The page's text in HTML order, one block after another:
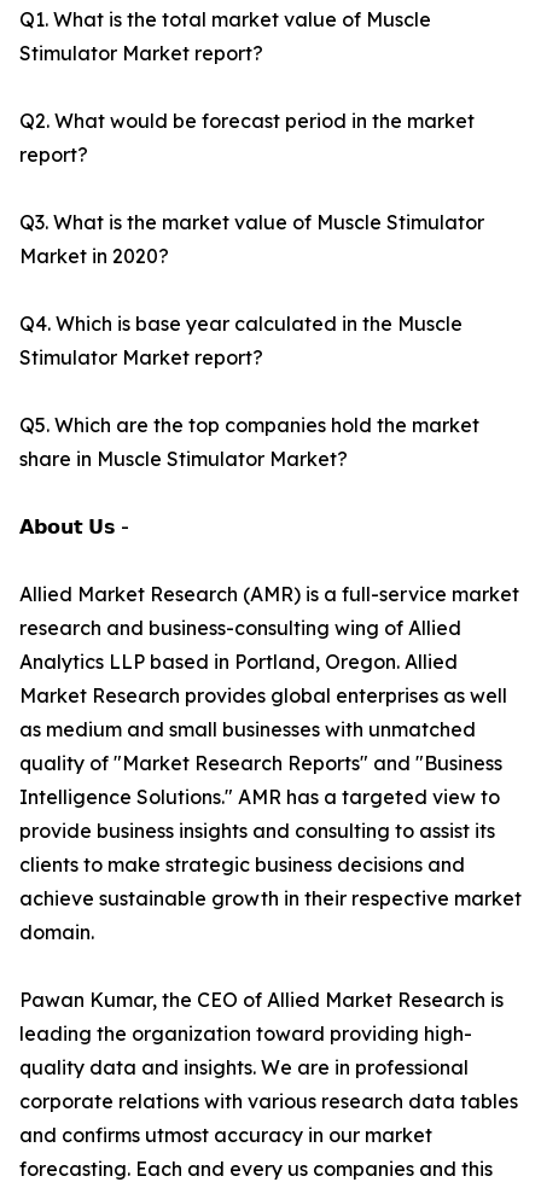
Q1. What is the total market value of Muscle
Stimulator Market report?
Q2. What would be forecast period in the market
report?
Q3. What is the market value of Muscle Stimulator
Market in 2020?
Q4. Which is base year calculated in the Muscle
Stimulator Market report?
Q5. Which are the top companies hold the market
share in Muscle Stimulator Market?
𝗔𝗯𝗼𝘂𝘁 𝗨𝘀 -
Allied Market Research (AMR) is a full-service market
research and business-consulting wing of Allied
Analytics LLP based in Portland, Oregon. Allied
Market Research provides global enterprises as well
as medium and small businesses with unmatched
quality of "Market Research Reports" and "Business
Intelligence Solutions." AMR has a targeted view to
provide business insights and consulting to assist its
clients to make strategic business decisions and
achieve sustainable growth in their respective market
domain.
Pawan Kumar, the CEO of Allied Market Research is
leading the organization toward providing high-
quality data and insights. We are in professional
corporate relations with various research data tables
and confirms utmost accuracy in our market
forecasting. Each and every us companies and this